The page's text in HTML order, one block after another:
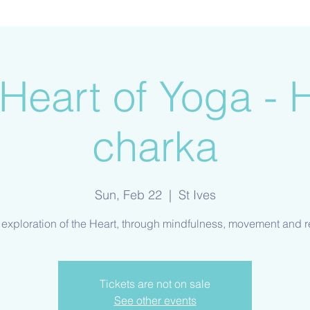
of Yoga -
charka
Sun, Feb 22
  |
St Ives
Tickets are not on sale
See other events